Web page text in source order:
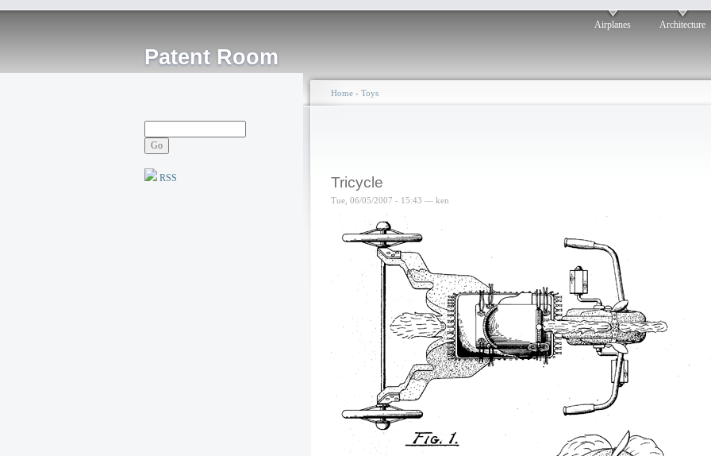
Patent Room
Airplanes Architecture
RSS
Home › Toys
Tricycle
Tue, 06/05/2007 - 15:43 — ken